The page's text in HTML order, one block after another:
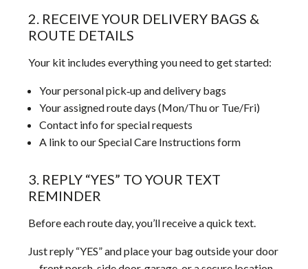
2. RECEIVE YOUR DELIVERY BAGS &
ROUTE DETAILS
Your kit includes everything you need to get started:
Your personal pick‑up and delivery bags
Your assigned route days (Mon/Thu or Tue/Fri)
Contact info for special requests
A link to our Special Care Instructions form
3. REPLY “YES” TO YOUR TEXT
REMINDER
Before each route day, you’ll receive a quick text.
Just reply “YES” and place your bag outside your door